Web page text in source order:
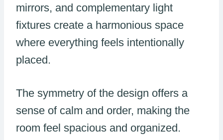
mirrors, and complementary light
fixtures create a harmonious space
where everything feels intentionally
placed.
The symmetry of the design offers a
sense of calm and order, making the
room feel spacious and organized.